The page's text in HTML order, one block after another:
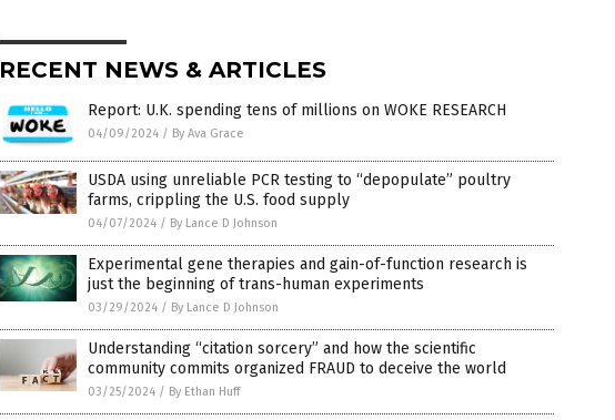
RECENT NEWS & ARTICLES
Report: U.K. spending tens of millions on WOKE RESEARCH
04/09/2024 / By Ava Grace
USDA using unreliable PCR testing to “depopulate” poultry
farms, crippling the U.S. food supply
04/07/2024 / By Lance D Johnson
Experimental gene therapies and gain-of-function research is
just the beginning of trans-human experiments
03/29/2024 / By Lance D Johnson
Understanding “citation sorcery” and how the scientific
community commits organized FRAUD to deceive the world
03/25/2024 / By Ethan Huff